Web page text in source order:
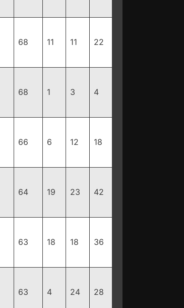
68 11 11 22
68 1 3 4
66 6 12 18
64 19 23 42
63 18 18 36
63 4 24 28